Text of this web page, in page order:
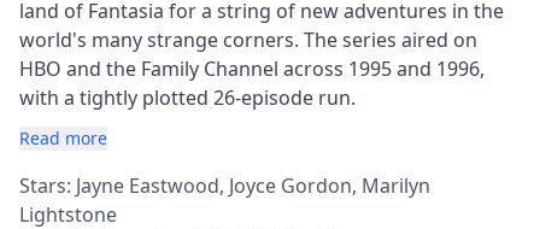
land of Fantasia for a string of new adventures in the
world's many strange corners. The series aired on
HBO and the Family Channel across 1995 and 1996,
with a tightly plotted 26-episode run.
Read more
Stars: Jayne Eastwood, Joyce Gordon, Marilyn
Lightstone